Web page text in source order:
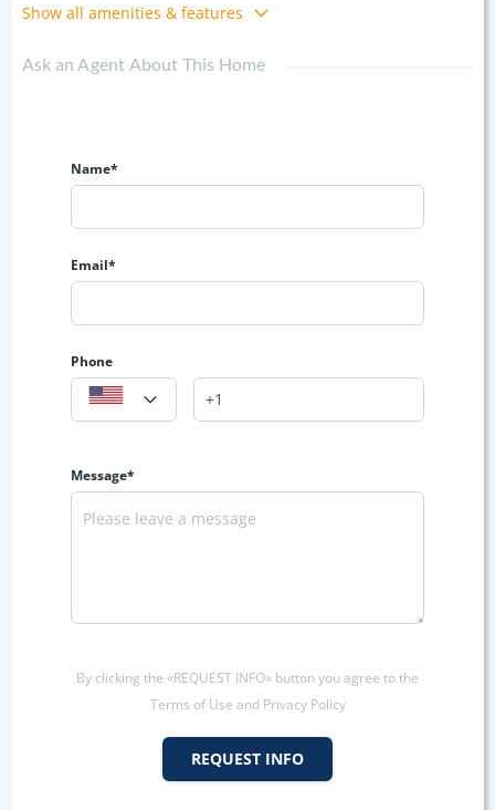
Show all amenities & features
Ask an Agent About This Home
Name*
Email*
Phone
Message*
By clicking the «REQUEST INFO» button you agree to the
Terms of Use and Privacy Policy
REQUEST INFO